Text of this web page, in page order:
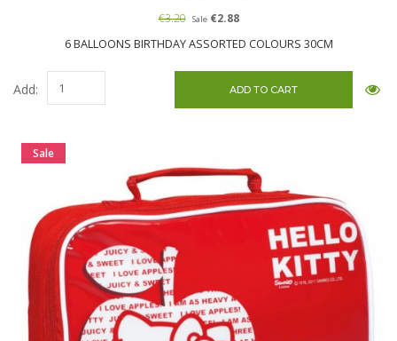
6 BALLOONS BIRTHDAY ASSORTED COLOURS 30CM
€3.20 Sale€2.88
Add:
Sale